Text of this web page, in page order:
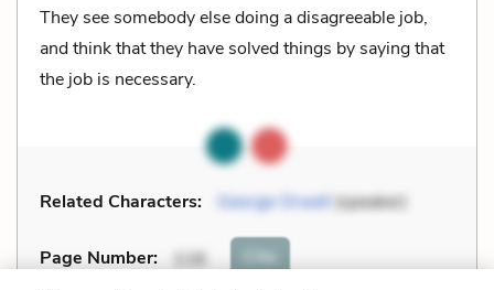
They see somebody else doing a disagreeable job,
and think that they have solved things by saying that
the job is necessary.
Related Characters: George Orwell(speaker)
Page Number: 116